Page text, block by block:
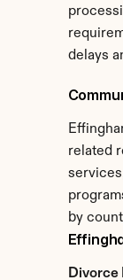
delays
related
by
Divorce